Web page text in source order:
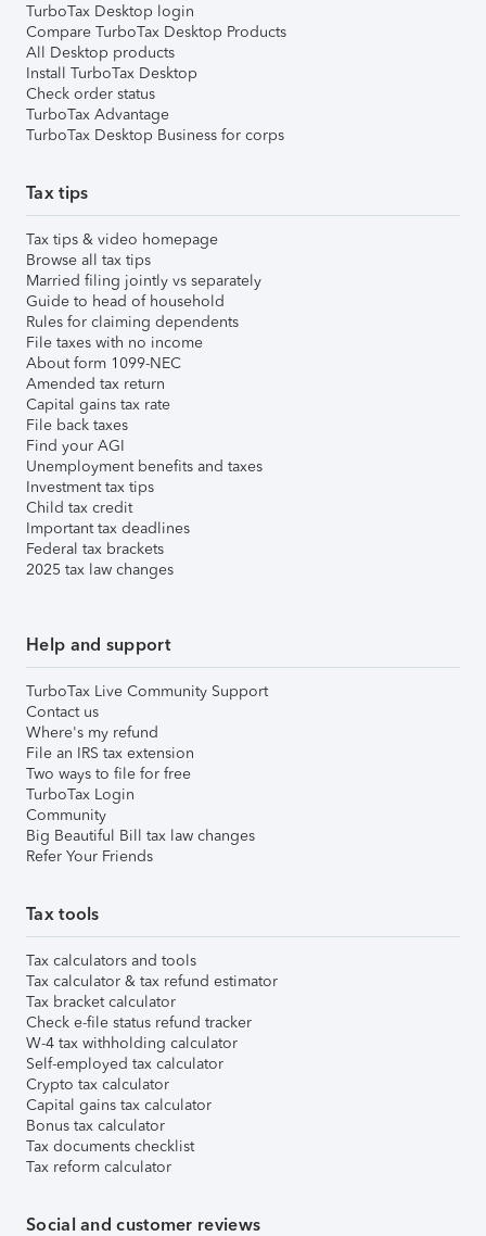
TurboTax Desktop login
Compare TurboTax Desktop Products
All Desktop products
Install TurboTax Desktop
Check order status
TurboTax Advantage
TurboTax Desktop Business for corps
Tax tips
Tax tips & video homepage
Browse all tax tips
Married filing jointly vs separately
Guide to head of household
Rules for claiming dependents
File taxes with no income
About form 1099-NEC
Amended tax return
Capital gains tax rate
File back taxes
Find your AGI
Unemployment benefits and taxes
Investment tax tips
Child tax credit
Important tax deadlines
Federal tax brackets
2025 tax law changes
Help and support
TurboTax Live Community Support
Contact us
Where's my refund
File an IRS tax extension
Two ways to file for free
TurboTax Login
Community
Big Beautiful Bill tax law changes
Refer Your Friends
Tax tools
Tax calculators and tools
Tax calculator & tax refund estimator
Tax bracket calculator
Check e-file status refund tracker
W-4 tax withholding calculator
Self-employed tax calculator
Crypto tax calculator
Capital gains tax calculator
Bonus tax calculator
Tax documents checklist
Tax reform calculator
Social and customer reviews